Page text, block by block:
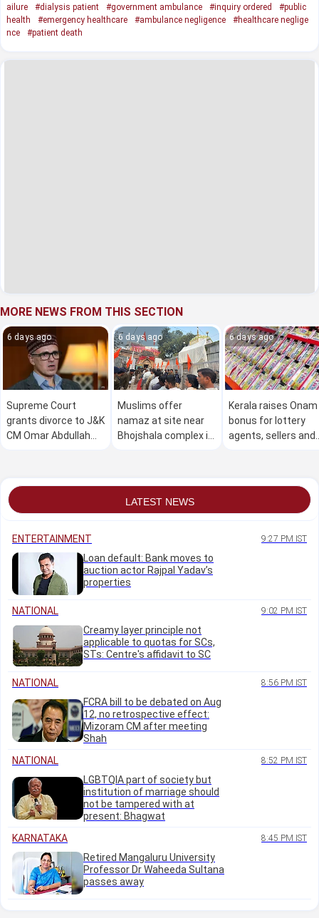
ailure
#dialysis patient #government ambulance #inquiry ordered
#public
health
#emergency healthcare #ambulance negligence
#healthcare neglige
nce
#patient death
MORE NEWS FROM THIS SECTION
6 days ago
Supreme Court
grants divorce to J&K
CM Omar Abdullah
6 days ago
Muslims offer
namaz at site near
Bhojshala complex in
6 days ago
Kerala raises Onam
bonus for lottery
agents, sellers and
LATEST NEWS
ENTERTAINMENT 9:27 PM IST
Loan default: Bank moves to
auction actor Rajpal Yadav’s
properties
NATIONAL 9:02 PM IST
Creamy layer principle not
applicable to quotas for SCs,
STs: Centre's affidavit to SC
NATIONAL 8:56 PM IST
FCRA bill to be debated on Aug
12, no retrospective effect:
Mizoram CM after meeting
Shah
NATIONAL
8:52 PM IST
LGBTQIA part of society but
institution of marriage should
not be tampered with at
present: Bhagwat
KARNATAKA
8:45 PM IST
Retired Mangaluru University
Professor Dr Waheeda Sultana
passes away